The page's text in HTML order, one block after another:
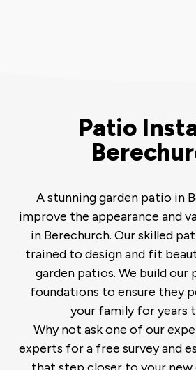
Patio
A stunning garden patio in
improve the appearance and
in Berechurch. Our skilled
trained to design and fit
garden patios. We build our
foundations to ensure they
your family for years
Why not ask one of our
experts for a free survey and